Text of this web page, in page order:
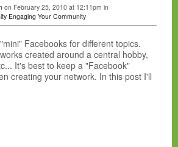
on February 25, 2010 at 12:11pm in
Engaging Your Community
Facebooks for different topics.
created around a central hobby,
It's best to keep a "Facebook"
creating your network. In this post I'll